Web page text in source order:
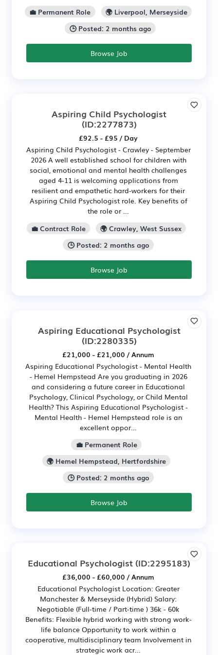
💼 Permanent Role
🌍 Liverpool, Merseyside
🕒 Posted: 2 months ago
Browse Job
Aspiring Child Psychologist
(ID:2277873)
£92.5 - £95 / Day
Aspiring Child Psychologist - Crawley - September
2026 A well established school for children with
social, emotional and mental health challenges
aged 4-11 is welcoming applications from
resilient and empathetic hard-workers for their
Aspiring Child Psychologist role. Key benefits of
the role or ...
💼 Contract Role
🌍 Crawley, West Sussex
🕒 Posted: 2 months ago
Browse Job
Aspiring Educational Psychologist
(ID:2280335)
£21,000 - £21,000 / Annum
Aspiring Educational Psychologist - Mental Health
- Hemel Hempstead Are you graduating in 2026
and considering a future career in Educational
Psychology, Clinical Psychology, or Child Mental
Health? This Aspiring Educational Psychologist -
Mental Health - Hemel Hempstead role is an
excellent oppor...
💼 Permanent Role
🌍 Hemel Hempstead, Hertfordshire
🕒 Posted: 2 months ago
Browse Job
Educational Psychologist (ID:2295183)
£36,000 - £60,000 / Annum
Educational Psychologist Location: Greater
Manchester & Merseyside (Hybrid) Salary:
Negotiable (Full-time / Part-time ) 36k - 60k
Benefits: Flexible hybrid working with strong work-
life balance Opportunity to work within a
cooperative, multidisciplinary team Involvement in
strategic work acr...